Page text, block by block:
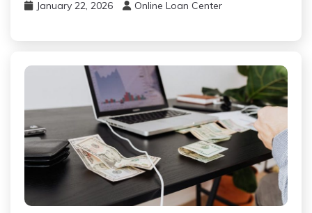
January 22, 2026 Online Loan Center